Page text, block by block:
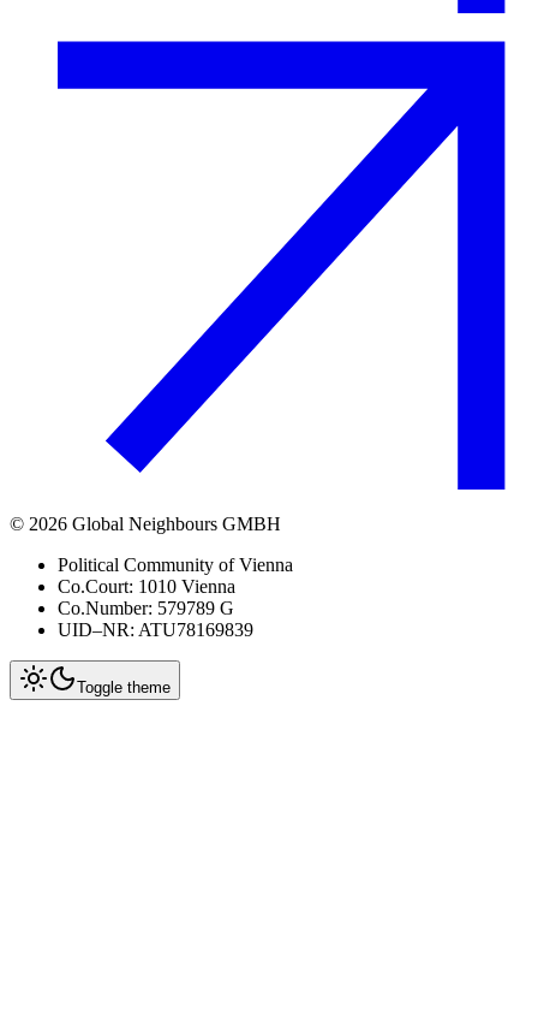
© 2026 Global Neighbours GMBH
Political Community of Vienna
Co.Court: 1010 Vienna
Co.Number: 579789 G
UID–NR: ATU78169839
Toggle theme